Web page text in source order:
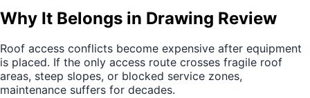
Why It Belongs in Drawing Review
Roof access conflicts become expensive after equipment
is placed. If the only access route crosses fragile roof
areas, steep slopes, or blocked service zones,
maintenance suffers for decades.